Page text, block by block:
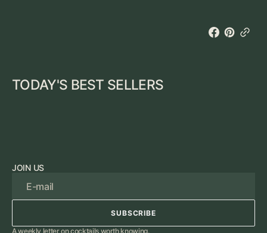
TODAY'S BEST SELLERS
JOIN US
E-mail
SUBSCRIBE
SUBSCRIBE
A weekly letter on cocktails worth knowing.